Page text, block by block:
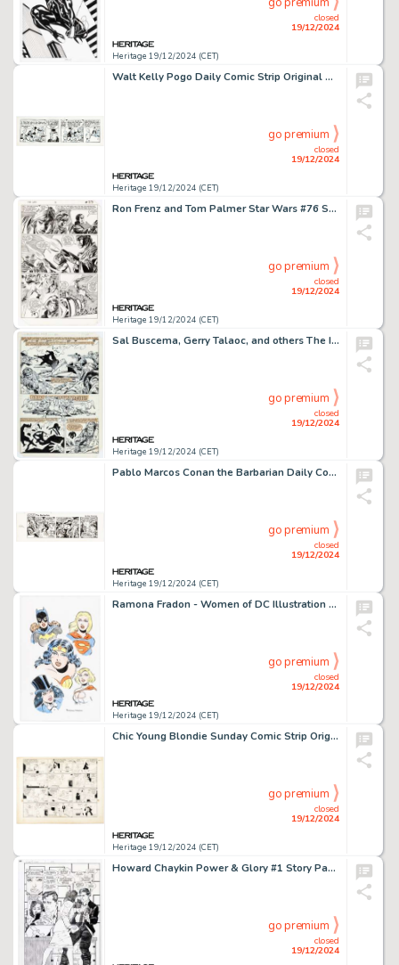
Heritage 19/12/2024 (CET)
closed
19/12/2024
Walt Kelly Pogo Daily Comic Strip Original Art dated 5-21-62 (Hall Syndicate, 1962).
Heritage 19/12/2024 (CET)
closed
19/12/2024
go premium
Ron Frenz and Tom Palmer Star Wars #76 Story Page 17 Original Art (Marvel, 1983).
Heritage 19/12/2024 (CET)
closed
19/12/2024
go premium
Sal Buscema, Gerry Talaoc, and others The Incredible Hulk #300 Story Page 17 Original Art (Marvel, 1984).
Heritage 19/12/2024 (CET)
closed
19/12/2024
go premium
Pablo Marcos Conan the Barbarian Daily Comic Strip Original Art dated 12-5-80 (Register and Tribune Syndicate, 1980).
Heritage 19/12/2024 (CET)
closed
19/12/2024
go premium
Ramona Fradon - Women of DC Illustration Original Art (undated).
Heritage 19/12/2024 (CET)
closed
19/12/2024
go premium
Chic Young Blondie Sunday Comic Strip Original Art dated 4-3-38 (King Features Syndicate, 1938).
Heritage 19/12/2024 (CET)
closed
19/12/2024
go premium
Howard Chaykin Power & Glory #1 Story Page 23 Original art (Malibu, 1994).
closed
19/12/2024
go premium